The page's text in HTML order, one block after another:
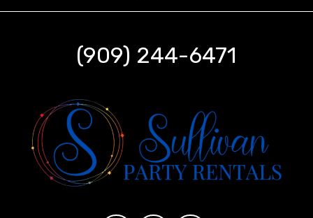
(909) 244-6471